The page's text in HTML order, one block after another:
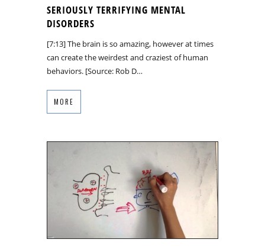
SERIOUSLY TERRIFYING MENTAL
DISORDERS
[7:13] The brain is so amazing, however at times
can create the weirdest and craziest of human
behaviors. [Source: Rob D…
MORE